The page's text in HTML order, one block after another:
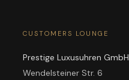
CUSTOMERS LOUNGE
Prestige Luxusuhren GmbH
Wendelsteiner Str. 6